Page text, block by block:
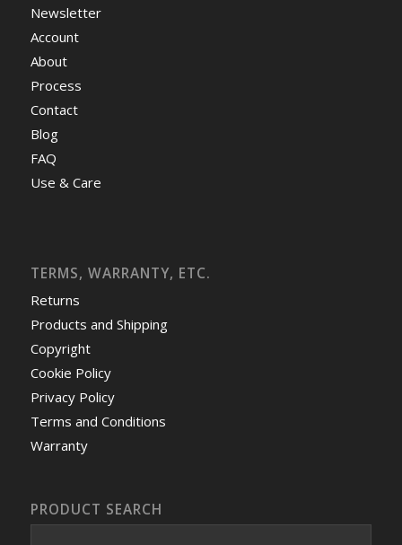
Newsletter
Account
About
Process
Contact
Blog
FAQ
Use & Care
TERMS, WARRANTY, ETC.
Returns
Products and Shipping
Copyright
Cookie Policy
Privacy Policy
Terms and Conditions
Warranty
PRODUCT SEARCH